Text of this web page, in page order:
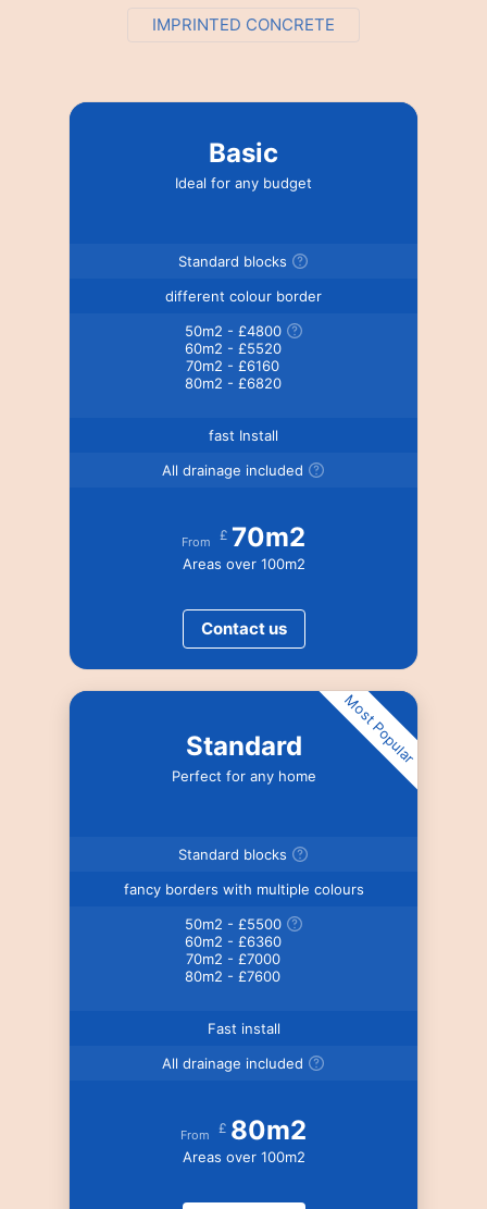
IMPRINTED CONCRETE
Basic
Ideal for any budget
Standard blocks
different colour border
50m2 - £4800
60m2 - £5520
70m2 - £6160
80m2 - £6820
fast Install
All drainage included
From £ 70m2
Areas over 100m2
Contact us
Standard
Perfect for any home
Standard blocks
fancy borders with multiple colours
50m2 - £5500
60m2 - £6360
70m2 - £7000
80m2 - £7600
Fast install
All drainage included
From £ 80m2
Areas over 100m2
Most Popular